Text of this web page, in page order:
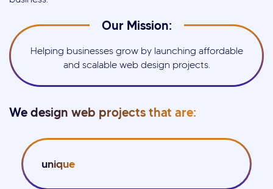
Our Mission:
Helping businesses grow by launching affordable
and scalable web design projects.
We design web projects that are:
unique